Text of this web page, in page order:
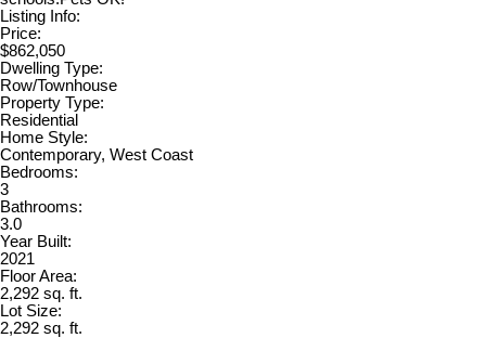
Listing Info:
Price:
$862,050
Dwelling Type:
Row/Townhouse
Property Type:
Residential
Home Style:
Contemporary, West Coast
Bedrooms:
3
Bathrooms:
3.0
Year Built:
2021
Floor Area:
2,292 sq. ft.
Lot Size:
2,292 sq. ft.